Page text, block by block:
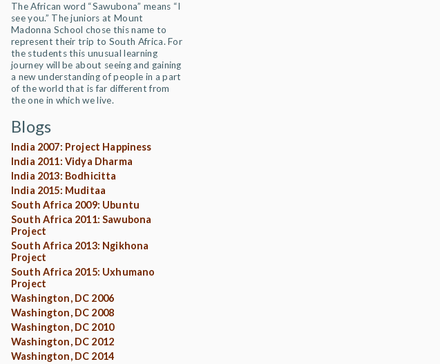
The African word “Sawubona” means “I
see you.” The juniors at Mount
Madonna School chose this name to
represent their trip to South Africa. For
the students this unusual learning
journey will be about seeing and gaining
a new understanding of people in a part
of the world that is far different from
the one in which we live.
Blogs
India 2007: Project Happiness
India 2011: Vidya Dharma
India 2013: Bodhicitta
India 2015: Muditaa
South Africa 2009: Ubuntu
South Africa 2011: Sawubona
Project
South Africa 2013: Ngikhona
Project
South Africa 2015: Uxhumano
Project
Washington, DC 2006
Washington, DC 2008
Washington, DC 2010
Washington, DC 2012
Washington, DC 2014